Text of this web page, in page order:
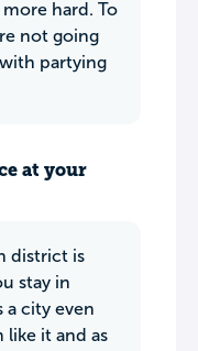
hard. To
not going
partying
at your
district is
stay in
city even
like it and as